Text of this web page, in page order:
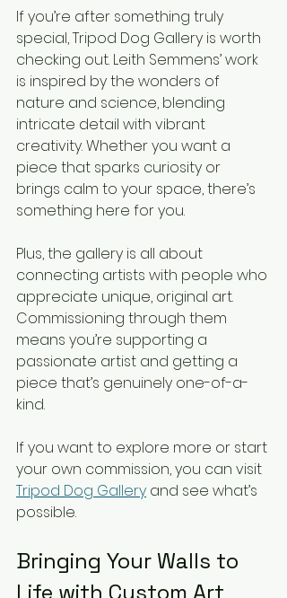
If you’re after something truly
special, Tripod Dog Gallery is worth
checking out. Leith Semmens’ work
is inspired by the wonders of
nature and science, blending
intricate detail with vibrant
creativity. Whether you want a
piece that sparks curiosity or
brings calm to your space, there’s
something here for you.
Plus, the gallery is all about
connecting artists with people who
appreciate unique, original art.
Commissioning through them
means you’re supporting a
passionate artist and getting a
piece that’s genuinely one-of-a-
kind.
If you want to explore more or start
your own commission, you can visit
Tripod Dog Gallery and see what’s
possible.
Bringing Your Walls to
Life with Custom Art